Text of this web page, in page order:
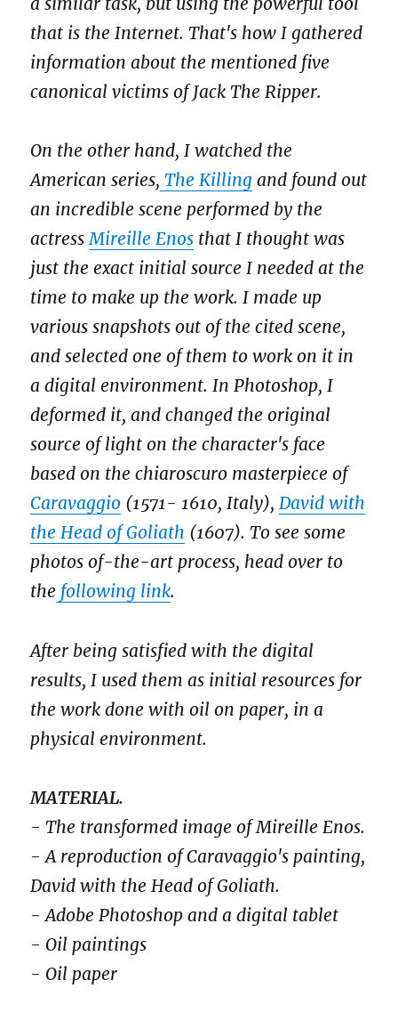
that is the Internet. That's how I gathered
information about the mentioned five
canonical victims of Jack The Ripper.
On the other hand, I watched the
American series, The Killing and found out
an incredible scene performed by the
actressMireille Enos that I thought was
just the exact initial source I needed at the
time to make up the work. I made up
various snapshots out of the cited scene,
and selected one of them to work on it in
a digital environment. In Photoshop, I
deformed it, and changed the original
source of light on the character's face
based on the chiaroscuro masterpiece of
Caravaggio (1571- 1610, Italy),David with
the Head of Goliath (1607). To see some
photos of-the-art process, head over to
the following link.
After being satisfied with the digital
results, I used them as initial resources for
the work done with oil on paper, in a
physical environment.
MATERIAL.
- The transformed image of Mireille Enos.
- A reproduction of Caravaggio's painting,
David with the Head of Goliath.
- Adobe Photoshop and a digital tablet
- Oil paintings
- Oil paper